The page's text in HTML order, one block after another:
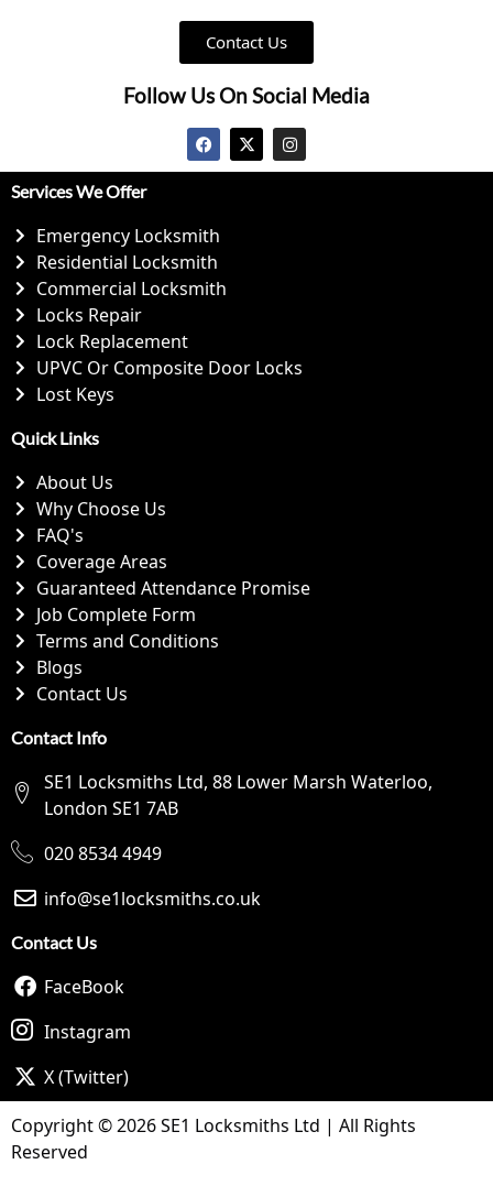
Contact Us
Follow Us On Social Media
Services We Offer
Emergency Locksmith
Residential Locksmith
Commercial Locksmith
Locks Repair
Lock Replacement
UPVC Or Composite Door Locks
Lost Keys
Quick Links
About Us
Why Choose Us
FAQ's
Coverage Areas
Guaranteed Attendance Promise
Job Complete Form
Terms and Conditions
Blogs
Contact Us
Contact Info
SE1 Locksmiths Ltd, 88 Lower Marsh Waterloo,
London SE1 7AB
020 8534 4949
info@se1locksmiths.co.uk
Contact Us
FaceBook
Instagram
X (Twitter)
Copyright © 2026 SE1 Locksmiths Ltd | All Rights
Reserved